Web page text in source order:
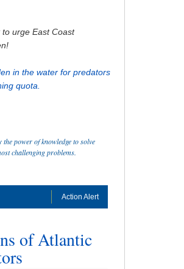
urge East Coast
in the water for predators
quota.
the power of knowledge to solve
challenging problems.
Action Alert
of Atlantic